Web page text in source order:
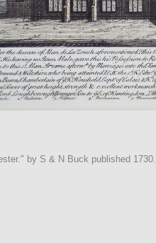
by S & N Buck published 1730.